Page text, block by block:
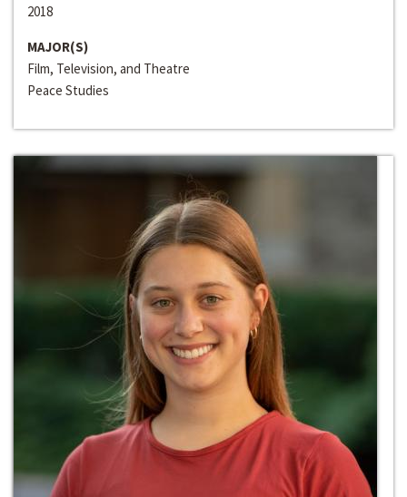
2018
MAJOR(S)
Film, Television, and Theatre
Peace Studies